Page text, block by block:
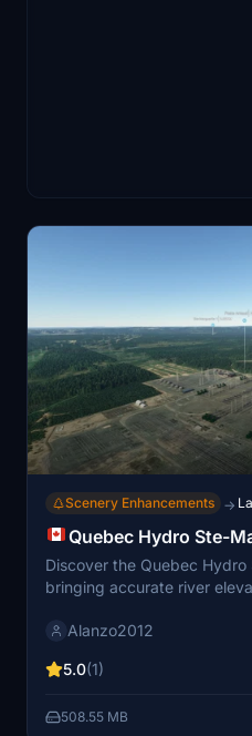
Scenery Enhancements →
Quebec Hydro Ste-
Discover the Quebec
bringing accurate river
experience with corrected
Alanzo2012
5.0(1)
508.55 MB